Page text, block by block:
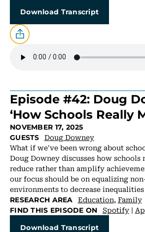
Download Transcript
Episode #42: Doug
‘How Schools Really
NOVEMBER 17, 2025
GUESTS Doug Downey
What if we've been wrong about
Doug Downey discusses how
reduce rather than amplify
our focus should be on equalizing
environments to decrease
RESEARCH AREA Education,Family
FIND THIS EPISODE ON Spotify|
Download Transcript